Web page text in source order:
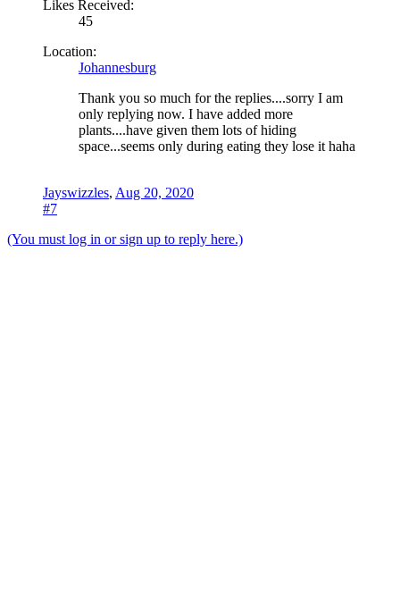
Likes Received:
45
Location:
Johannesburg
Thank you so much for the replies....sorry I am
only replying now. I have added more
plants....have given them lots of hiding
space...seems only during eating they lose it haha
Jayswizzles, Aug 20, 2020
#7
(You must log in or sign up to reply here.)